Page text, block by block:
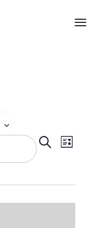
and
Search
List